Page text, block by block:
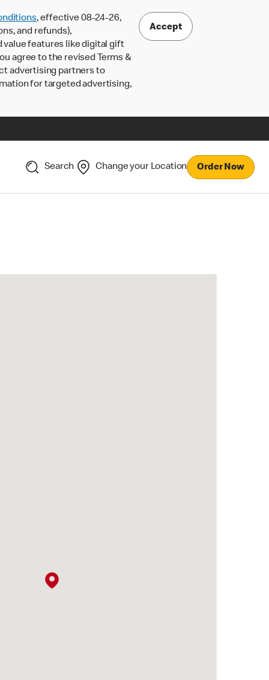
, effective 08-24-26,
and refunds),
value features like digital gift
agree to the revised Terms &
advertising partners to
for targeted advertising,
Accept
Search Change your Location Order Now